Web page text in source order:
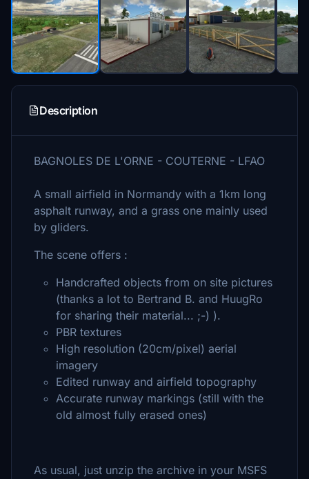
Description
BAGNOLES DE L'ORNE - COUTERNE - LFAO
A small airfield in Normandy with a 1km long
asphalt runway, and a grass one mainly used
by gliders.
The scene offers :
Handcrafted objects from on site pictures
(thanks a lot to Bertrand B. and HuugRo
for sharing their material... ;-) ).
PBR textures
High resolution (20cm/pixel) aerial
imagery
Edited runway and airfield topography
Accurate runway markings (still with the
old almost fully erased ones)
As usual, just unzip the archive in your MSFS